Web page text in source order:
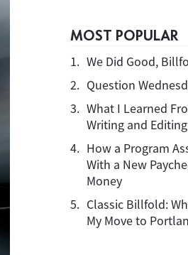
MOST POPULAR
1. We Did Good,
2. Question
3. What I Learned
Writing and
4. How a Program
With a New
Money
5. Classic Billfold:
My Move to